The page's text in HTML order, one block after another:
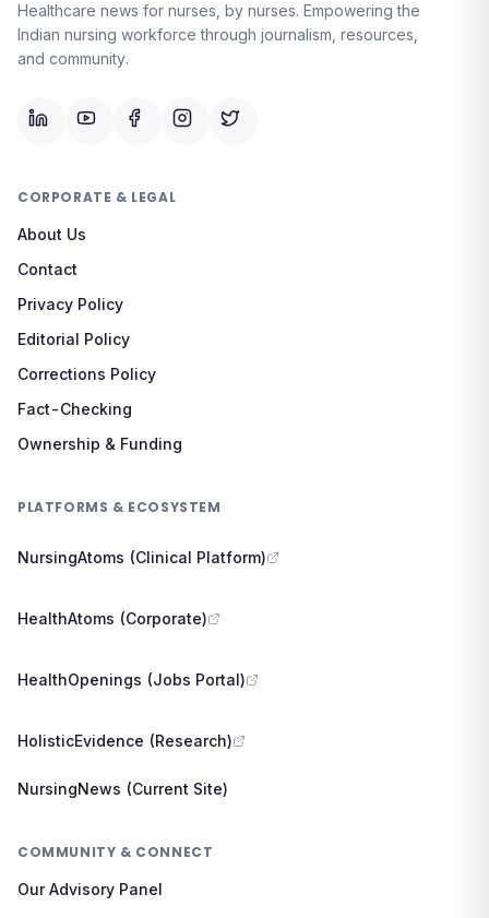
Healthcare news for nurses, by nurses. Empowering the
Indian nursing workforce through journalism, resources,
and community.
CORPORATE & LEGAL
About Us
Contact
Privacy Policy
Editorial Policy
Corrections Policy
Fact-Checking
Ownership & Funding
PLATFORMS & ECOSYSTEM
NursingAtoms (Clinical Platform)
HealthAtoms (Corporate)
HealthOpenings (Jobs Portal)
HolisticEvidence (Research)
NursingNews (Current Site)
COMMUNITY & CONNECT
Our Advisory Panel